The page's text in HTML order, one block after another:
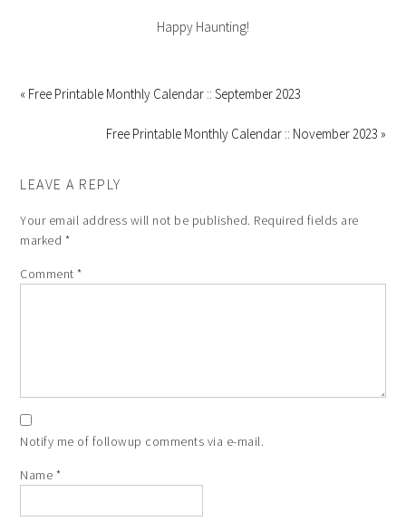
Happy Haunting!
« Free Printable Monthly Calendar :: September 2023
Free Printable Monthly Calendar :: November 2023 »
LEAVE A REPLY
Your email address will not be published. Required fields are
marked *
Comment*
Notify me of followup comments via e-mail.
Name *